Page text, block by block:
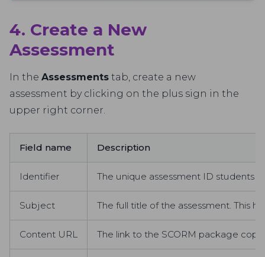
4. Create a New
Assessment
In the Assessments tab, create a new
assessment by clicking on the plus sign in the
upper right corner.
Field name Description
Identifier The unique assessment ID students
Subject The full title of the assessment. This
Content URL The link to the SCORM package